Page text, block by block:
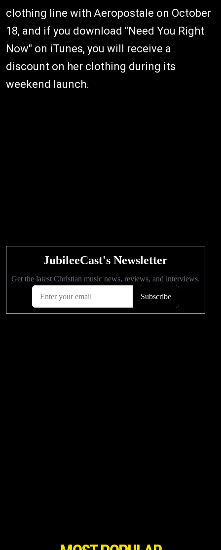
clothing line with Aeropostale on October
18, and if you download "Need You Right
Now" on iTunes, you will receive a
discount on her clothing during its
weekend launch.